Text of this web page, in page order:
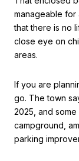
manageable for
that there is no
close eye on
areas.
If you are
go. The town
2025, and
campground,
parking